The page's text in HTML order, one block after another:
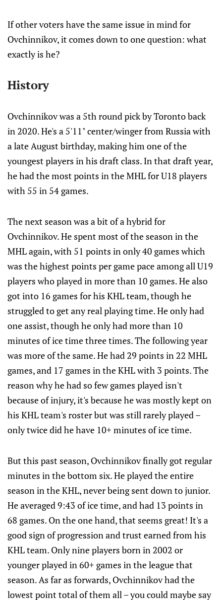
If other voters have the same issue in mind for
Ovchinnikov, it comes down to one question: what
exactly is he?
History
Ovchinnikov was a 5th round pick by Toronto back
in 2020. He's a 5'11" center/winger from Russia with
a late August birthday, making him one of the
youngest players in his draft class. In that draft year,
he had the most points in the MHL for U18 players
with 55 in 54 games.
The next season was a bit of a hybrid for
Ovchinnikov. He spent most of the season in the
MHL again, with 51 points in only 40 games which
was the highest points per game pace among all U19
players who played in more than 10 games. He also
got into 16 games for his KHL team, though he
struggled to get any real playing time. He only had
one assist, though he only had more than 10
minutes of ice time three times. The following year
was more of the same. He had 29 points in 22 MHL
games, and 17 games in the KHL with 3 points. The
reason why he had so few games played isn't
because of injury, it's because he was mostly kept on
his KHL team's roster but was still rarely played –
only twice did he have 10+ minutes of ice time.
But this past season, Ovchinnikov finally got regular
minutes in the bottom six. He played the entire
season in the KHL, never being sent down to junior.
He averaged 9:43 of ice time, and had 13 points in
68 games. On the one hand, that seems great! It's a
good sign of progression and trust earned from his
KHL team. Only nine players born in 2002 or
younger played in 60+ games in the league that
season. As far as forwards, Ovchinnikov had the
lowest point total of them all – you could maybe say